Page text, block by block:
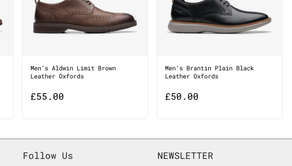
Men’s Aldwin Limit Brown
Leather Oxfords
£55.00
Men’s Brantin Plain Black
Leather Oxfords
£50.00
Follow Us NEWSLETTER